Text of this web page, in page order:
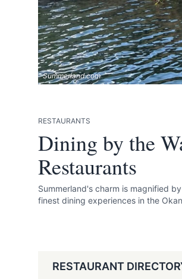
Summerland.com
RESTAURANTS
Dining by the
Restaurants
Summerland's charm is magnified
finest dining experiences in the
RESTAURANT